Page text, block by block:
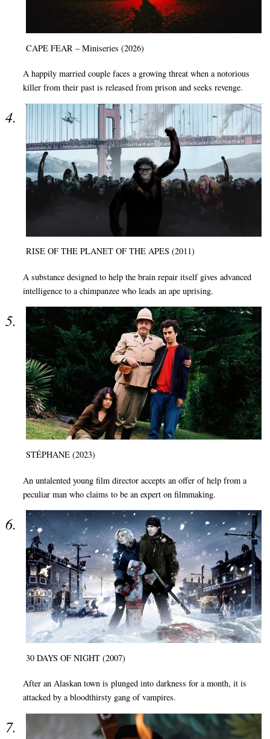
CAPE FEAR – Miniseries (2026)
A happily married couple faces a growing threat when a notorious
killer from their past is released from prison and seeks revenge.
RISE OF THE PLANET OF THE APES (2011)
A substance designed to help the brain repair itself gives advanced
intelligence to a chimpanzee who leads an ape uprising.
STÉPHANE (2023)
An untalented young film director accepts an offer of help from a
peculiar man who claims to be an expert on filmmaking.
30 DAYS OF NIGHT (2007)
After an Alaskan town is plunged into darkness for a month, it is
attacked by a bloodthirsty gang of vampires.